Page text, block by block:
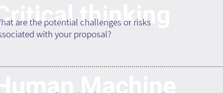
thinking
are the potential challenges or risks
with your proposal?
Human Machine